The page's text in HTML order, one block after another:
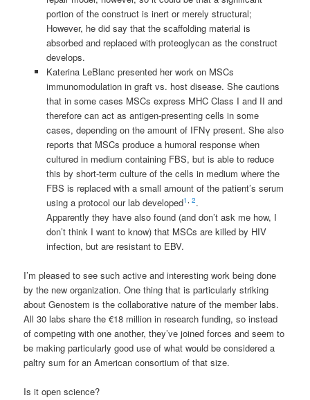
portion of the construct is inert or merely structural;
However, he did say that the scaffolding material is
absorbed and replaced with proteoglycan as the construct
develops.
Katerina LeBlanc presented her work on MSCs
immunomodulation in graft vs. host disease. She cautions
that in some cases MSCs express MHCClass I and II and
therefore can act as antigen-presenting cells in some
cases, depending on the amount of IFNγpresent. She also
reports that MSCs produce a humoral response when
cultured in medium containing FBS, but is able to reduce
this by short-term culture of the cells in medium where the
FBS is replaced with a small amount of the patient’s serum
using a protocol our lab developed1 2.
Apparently they have also found (and don’t ask me how, I
don’t think I want to know) that MSCs are killed by HIV
infection, but are resistant to EBV.
I’m pleased to see such active and interesting work being done
by the new organization. One thing that is particularly striking
about Genostem is the collaborative nature of the member labs.
All 30 labs share the €18 million in research funding, so instead
of competing with one another, they’ve joined forces and seem to
be making particularly good use of what would be considered a
paltry sum for an American consortium of that size.
Is it open science?